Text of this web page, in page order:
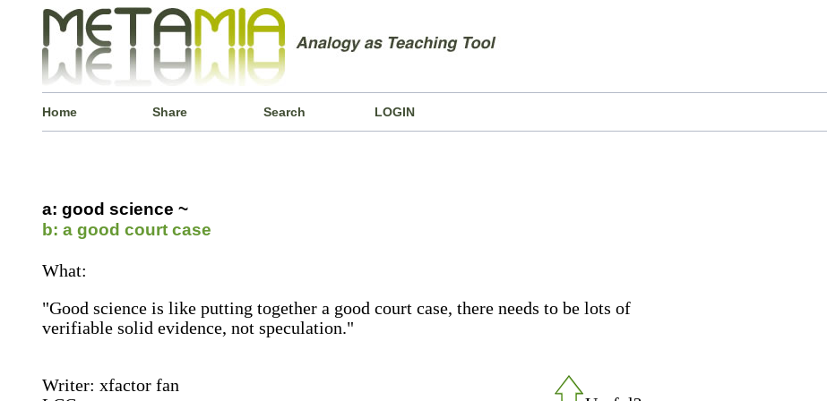
Home Share Search LOGIN
a: good science ~
b: a good court case
What:
"Good science is like putting together a good court case, there needs to be lots of
verifiable solid evidence, not speculation."
Writer: xfactor fan